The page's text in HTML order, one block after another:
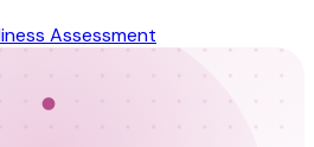
Assessment